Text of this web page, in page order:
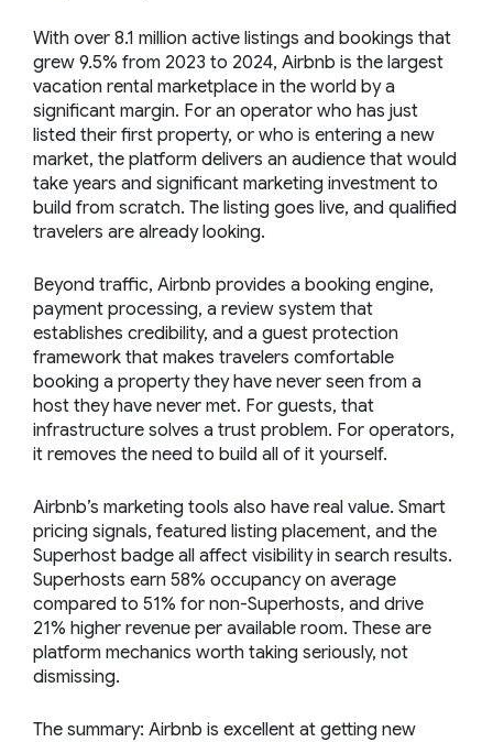
With over 8.1 million active listings and bookings that
grew 9.5% from 2023 to 2024, Airbnb is the largest
vacation rental marketplace in the world by a
significant margin. For an operator who has just
listed their first property, or who is entering a new
market, the platform delivers an audience that would
take years and significant marketing investment to
build from scratch. The listing goes live, and qualified
travelers are already looking.
Beyond traffic, Airbnb provides a booking engine,
payment processing, a review system that
establishes credibility, and a guest protection
framework that makes travelers comfortable
booking a property they have never seen from a
host they have never met. For guests, that
infrastructure solves a trust problem. For operators,
it removes the need to build all of it yourself.
Airbnb’s marketing tools also have real value. Smart
pricing signals, featured listing placement, and the
Superhost badge all affect visibility in search results.
Superhosts earn 58% occupancy on average
compared to 51% for non-Superhosts, and drive
21% higher revenue per available room. These are
platform mechanics worth taking seriously, not
dismissing.
The summary: Airbnb is excellent at getting new